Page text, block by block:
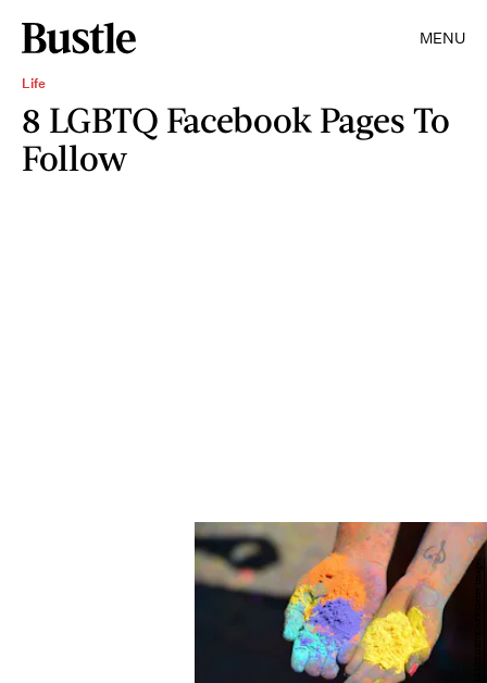
MENU
Life
8 LGBTQ Facebook Pages To
Follow
LLUIS GENE/AFP/Getty Images